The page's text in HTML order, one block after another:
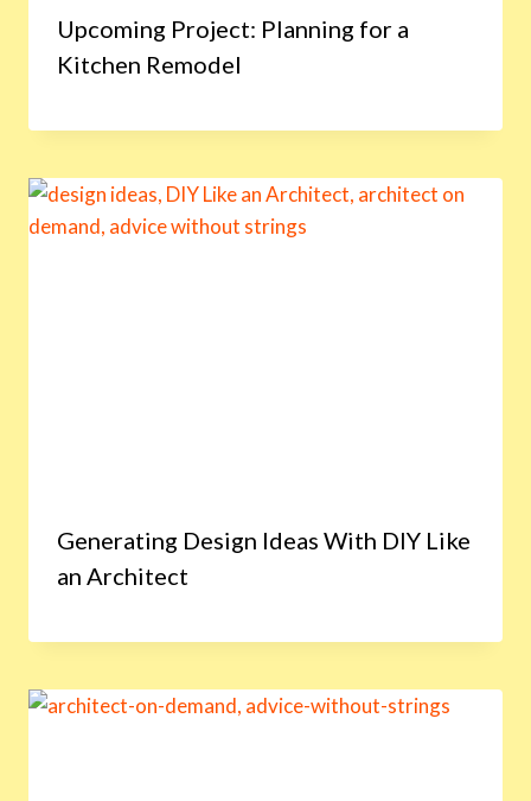
Upcoming Project: Planning for a
Kitchen Remodel
Generating Design Ideas With DIY Like
an Architect